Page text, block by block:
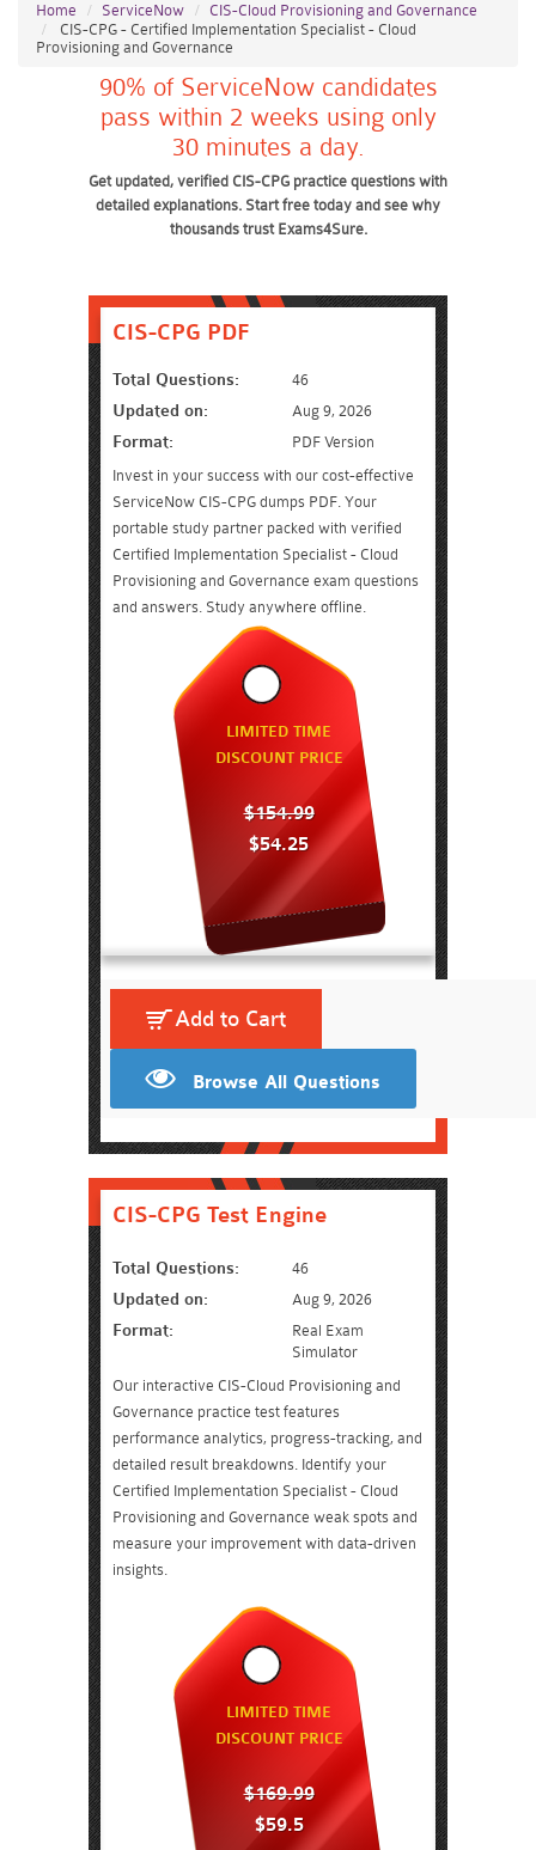
Home ServiceNow
CIS-Cloud Provisioning and Governance
CIS-CPG - Certified Implementation Specialist - Cloud
Provisioning and Governance
90% of ServiceNow candidates
pass within 2 weeks using only
30 minutes a day.
Get updated, verified CIS-CPG practice questions with
detailed explanations. Start free today and see why
thousands trust Exams4Sure.
CIS-CPG PDF
Total Questions: 46
Updated on: Aug 9, 2026
Format:
PDF Version
Invest in your success with our cost-effective
ServiceNow CIS-CPG dumps PDF. Your
portable study partner packed with verified
Certified Implementation Specialist - Cloud
Provisioning and Governance exam questions
and answers. Study anywhere offline.
LIMITED TIME
DISCOUNT PRICE
$154.99
$54.25
Add to Cart
Browse All Questions
CIS-CPG Test Engine
Total Questions: 46
Updated on: Aug 9, 2026
Format:
Real Exam
Simulator
Our interactive CIS-Cloud Provisioning and
Governance practice test features
performance analytics, progress-tracking, and
detailed result breakdowns. Identify your
Certified Implementation Specialist - Cloud
Provisioning and Governance weak spots and
measure your improvement with data-driven
insights.
LIMITED TIME
DISCOUNT PRICE
$169.99
$59.5